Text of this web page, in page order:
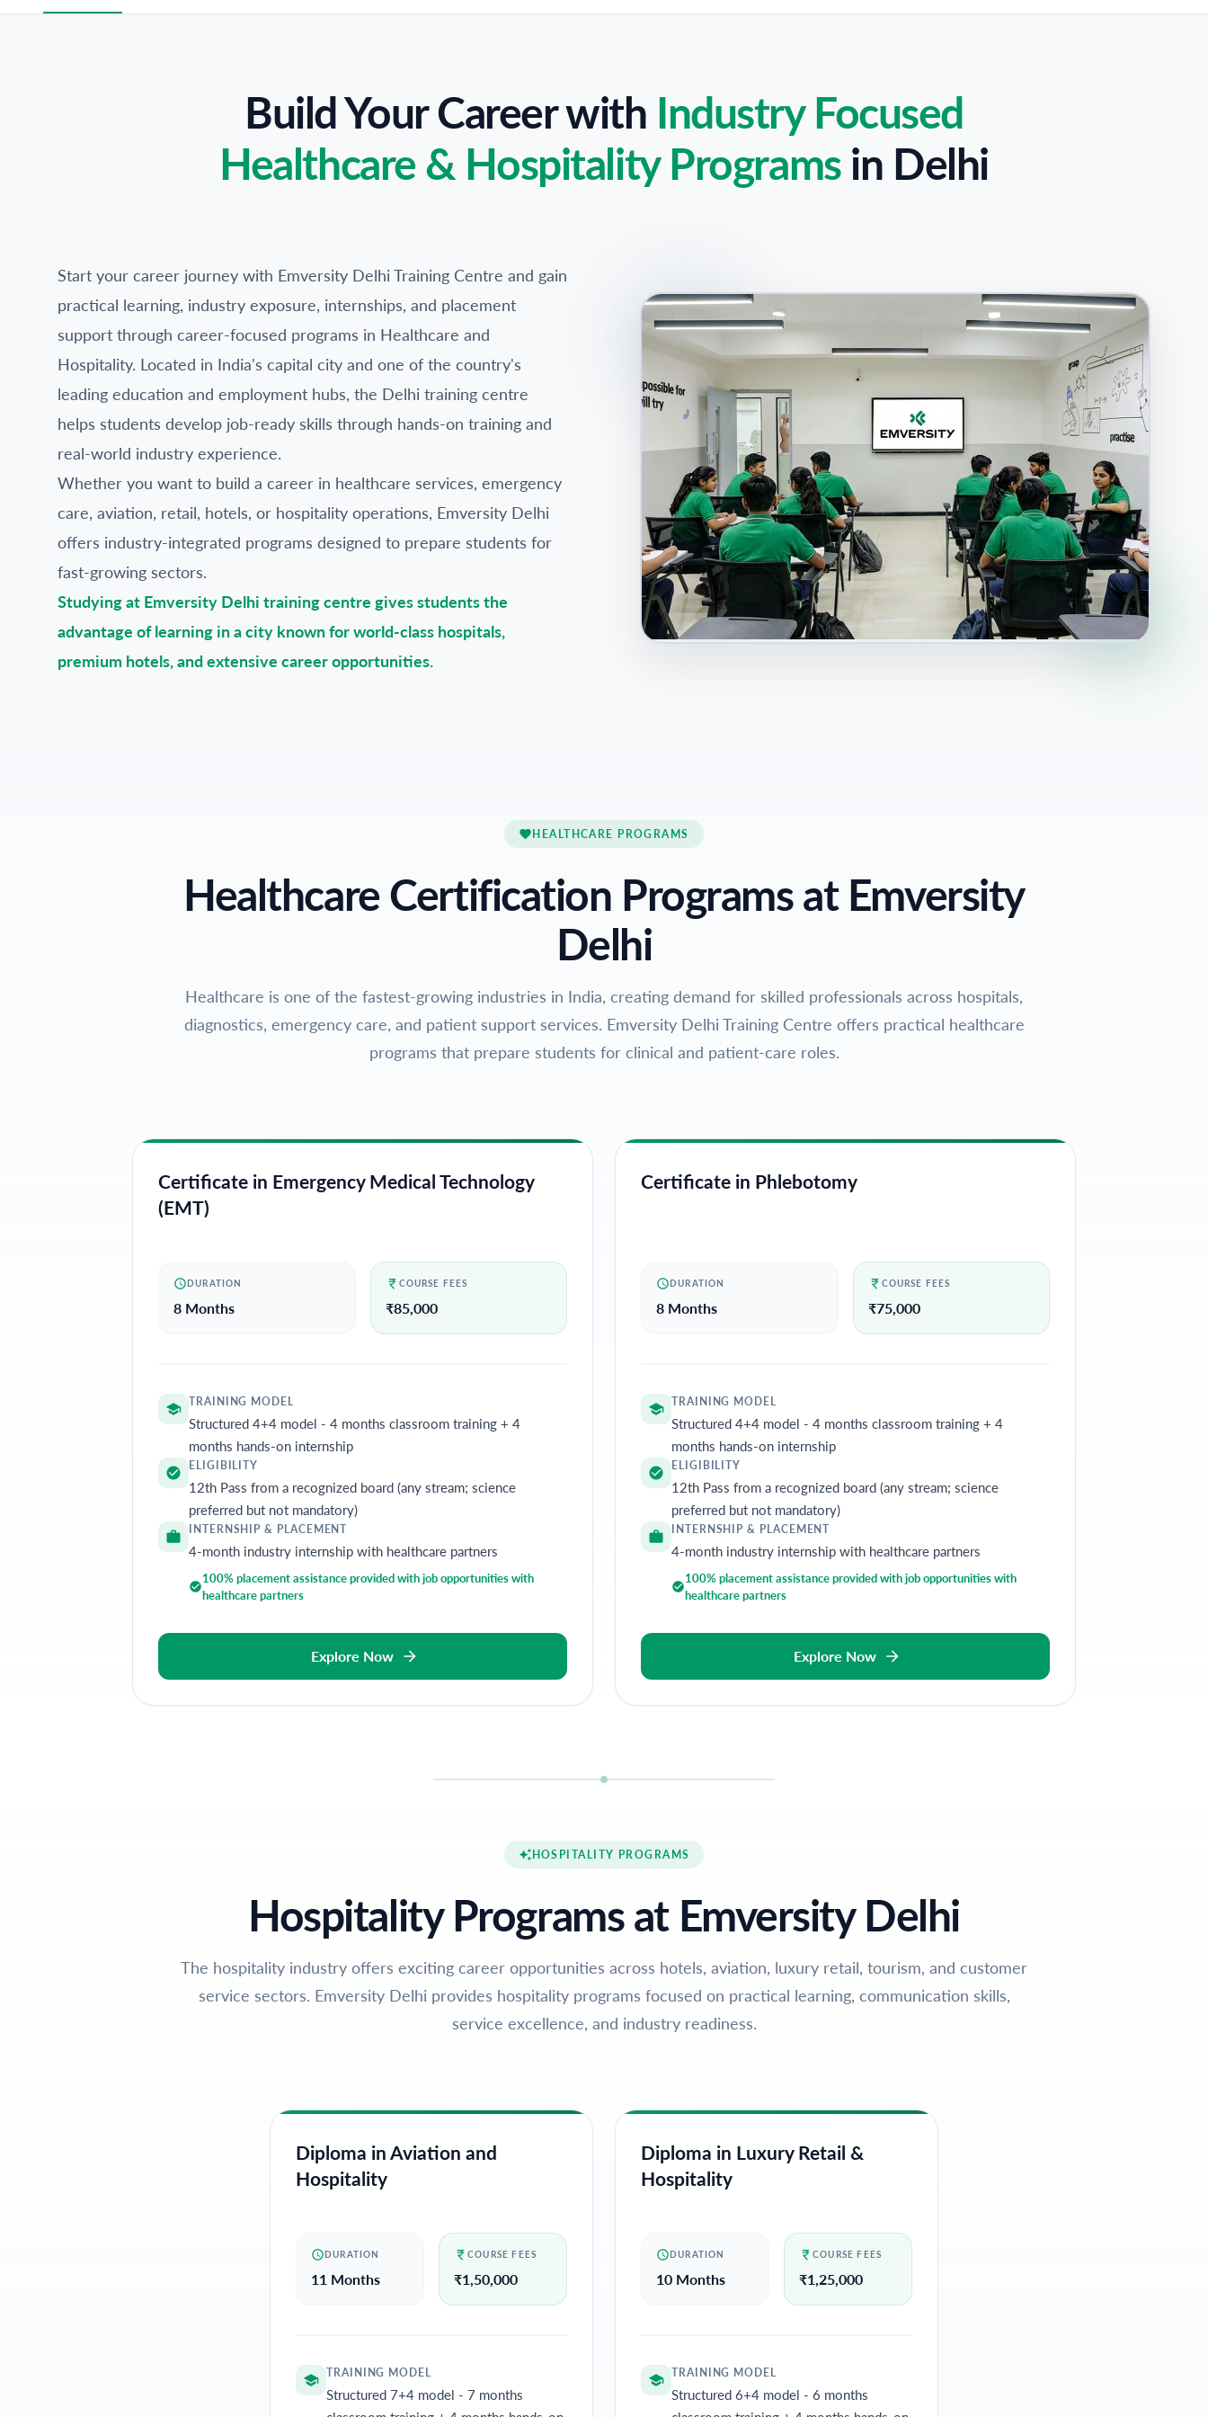
Build Your Career with Industry Focused
Healthcare & Hospitality Programs in Delhi
Start your career journey with Emversity Delhi Training Centre and gain
practical learning, industry exposure, internships, and placement
support through career-focused programs in Healthcare and
Hospitality. Located in India's capital city and one of the country's
leading education and employment hubs, the Delhi training centre
helps students develop job-ready skills through hands-on training and
real-world industry experience.
Whether you want to build a career in healthcare services, emergency
care, aviation, retail, hotels, or hospitality operations, Emversity Delhi
offers industry-integrated programs designed to prepare students for
fast-growing sectors.
Studying at Emversity Delhi training centre gives students the
advantage of learning in a city known for world-class hospitals,
premium hotels, and extensive career opportunities.
HEALTHCARE PROGRAMS
Healthcare Certification Programs at Emversity
Delhi
Healthcare is one of the fastest-growing industries in India, creating demand for skilled professionals across hospitals,
diagnostics, emergency care, and patient support services. Emversity Delhi Training Centre offers practical healthcare
programs that prepare students for clinical and patient-care roles.
Certificate in Emergency Medical Technology
(EMT)
DURATION
8 Months
COURSE FEES
₹85,000
TRAINING MODEL
Structured 4+4 model - 4 months classroom training + 4
months hands-on internship
ELIGIBILITY
12th Pass from a recognized board (any stream; science
preferred but not mandatory)
INTERNSHIP & PLACEMENT
4-month industry internship with healthcare partners
100% placement assistance provided with job opportunities with
healthcare partners
Explore Now
Certificate in Phlebotomy
DURATION
8 Months
COURSE FEES
₹75,000
TRAINING MODEL
Structured 4+4 model - 4 months classroom training + 4
months hands-on internship
ELIGIBILITY
12th Pass from a recognized board (any stream; science
preferred but not mandatory)
INTERNSHIP & PLACEMENT
4-month industry internship with healthcare partners
100% placement assistance provided with job opportunities with
healthcare partners
Explore Now
HOSPITALITY PROGRAMS
Hospitality Programs at Emversity Delhi
The hospitality industry offers exciting career opportunities across hotels, aviation, luxury retail, tourism, and customer
service sectors. Emversity Delhi provides hospitality programs focused on practical learning, communication skills,
service excellence, and industry readiness.
Diploma in Aviation and
Hospitality
DURATION
11 Months
COURSE FEES
₹1,50,000
TRAINING MODEL
Structured 7+4 model - 7 months
Diploma in Luxury Retail &
Hospitality
DURATION
10 Months
COURSE FEES
₹1,25,000
TRAINING MODEL
Structured 6+4 model - 6 months